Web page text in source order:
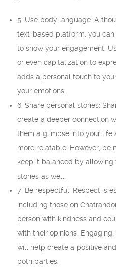
5. Use body language:
text-based platform, you
to show your engagement.
or even capitalization to
adds a personal touch to
your emotions.
6. Share personal stories:
create a deeper connection
them a glimpse into your life
more relatable. However, be
keep it balanced by allowing
stories as well.
7. Be respectful: Respect is
including those on
person with kindness and
with their opinions.
will help create a positive
both parties.